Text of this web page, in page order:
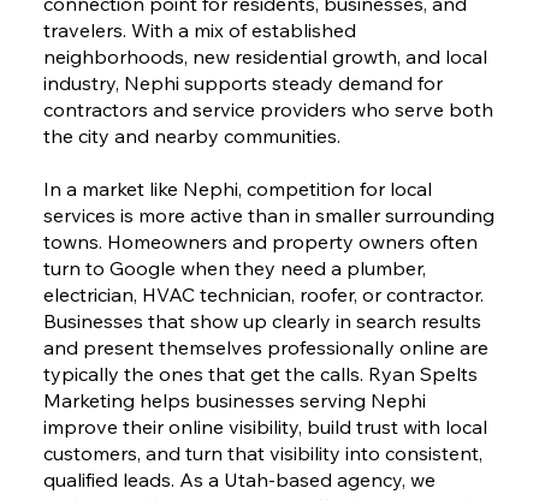
travelers. With a mix of established
neighborhoods, new residential growth, and local
industry, Nephi supports steady demand for
contractors and service providers who serve both
the city and nearby communities.
In a market like Nephi, competition for local
services is more active than in smaller surrounding
towns. Homeowners and property owners often
turn to Google when they need a plumber,
electrician, HVAC technician, roofer, or contractor.
Businesses that show up clearly in search results
and present themselves professionally online are
typically the ones that get the calls. Ryan Spelts
Marketing helps businesses serving Nephi
improve their online visibility, build trust with local
customers, and turn that visibility into consistent,
qualified leads. As a Utah-based agency, we